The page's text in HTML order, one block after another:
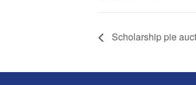
Scholarship pie